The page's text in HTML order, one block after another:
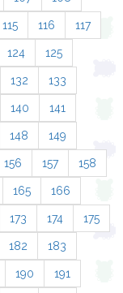
115 116 117
124 125
132 133
140 141
148 149
156 157 158
165 166
173 174 175
182 183
190 191